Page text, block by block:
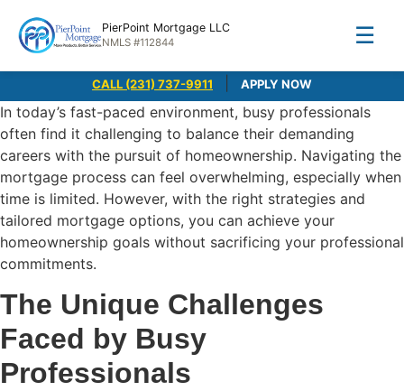
PierPoint Mortgage LLC
NMLS #112844 ☰
CALL (231) 737-9911 APPLY NOW
In today’s fast-paced environment, busy professionals
often find it challenging to balance their demanding
careers with the pursuit of homeownership. Navigating the
mortgage process can feel overwhelming, especially when
time is limited. However, with the right strategies and
tailored mortgage options, you can achieve your
homeownership goals without sacrificing your professional
commitments.
The Unique Challenges
Faced by Busy
Professionals